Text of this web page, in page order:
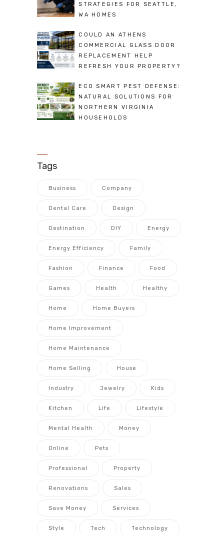
STRATEGIES FOR SEATTLE,
WA HOMES
COULD AN ATHENS
COMMERCIAL GLASS DOOR
REPLACEMENT HELP
REFRESH YOUR PROPERTY?
ECO SMART PEST DEFENSE:
NATURAL SOLUTIONS FOR
NORTHERN VIRGINIA
HOUSEHOLDS
Tags
Business Company
Dental Care Design
Destination DIY Energy
Energy Efficiency Family
Fashion Finance Food
Games Health Healthy
Home Home Buyers
Home Improvement
Home Maintenance
Home Selling House
Industry Jewelry Kids
Kitchen Life Lifestyle
Mental Health Money
Online Pets
Professional Property
Renovations Sales
Save Money Services
Style Tech Technology